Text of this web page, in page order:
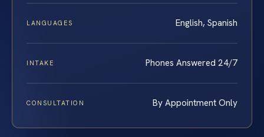
LANGUAGES English, Spanish
INTAKE Phones Answered 24/7
CONSULTATION By Appointment Only